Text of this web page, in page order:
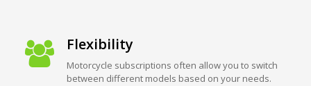
Flexibility
Motorcycle subscriptions often allow you to switch
between different models based on your needs.